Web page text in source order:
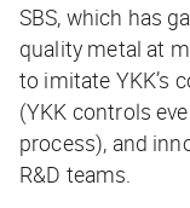
SBS, which has
quality metal at
to imitate YKK’s
(YKK controls
process), and
R&D teams.